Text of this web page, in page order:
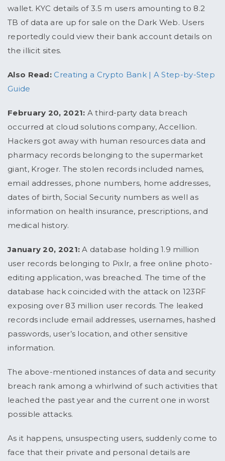
wallet. KYC details of 3.5 m users amounting to 8.2
TB of data are up for sale on the Dark Web. Users
reportedly could view their bank account details on
the illicit sites.
Also Read: Creating a Crypto Bank | A Step-by-Step
Guide
February 20, 2021: A third-party data breach
occurred at cloud solutions company, Accellion.
Hackers got away with human resources data and
pharmacy records belonging to the supermarket
giant, Kroger. The stolen records included names,
email addresses, phone numbers, home addresses,
dates of birth, Social Security numbers as well as
information on health insurance, prescriptions, and
medical history.
January 20, 2021: A database holding 1.9 million
user records belonging to Pixlr, a free online photo-
editing application, was breached. The time of the
database hack coincided with the attack on 123RF
exposing over 83 million user records. The leaked
records include email addresses, usernames, hashed
passwords, user’s location, and other sensitive
information.
The above-mentioned instances of data and security
breach rank among a whirlwind of such activities that
leached the past year and the current one in worst
possible attacks.
As it happens, unsuspecting users, suddenly come to
face that their private and personal details are